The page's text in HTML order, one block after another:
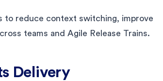
to reduce context switching, improve
teams and Agile Release Trains.
Delivery